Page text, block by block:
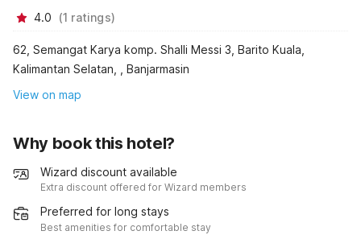
4.0 (1 ratings)
62, Semangat Karya komp. Shalli Messi 3, Barito Kuala,
Kalimantan Selatan, , Banjarmasin
View on map
Why book this hotel?
Wizard discount available
Extra discount offered for Wizard members
Preferred for long stays
Best amenities for comfortable stay